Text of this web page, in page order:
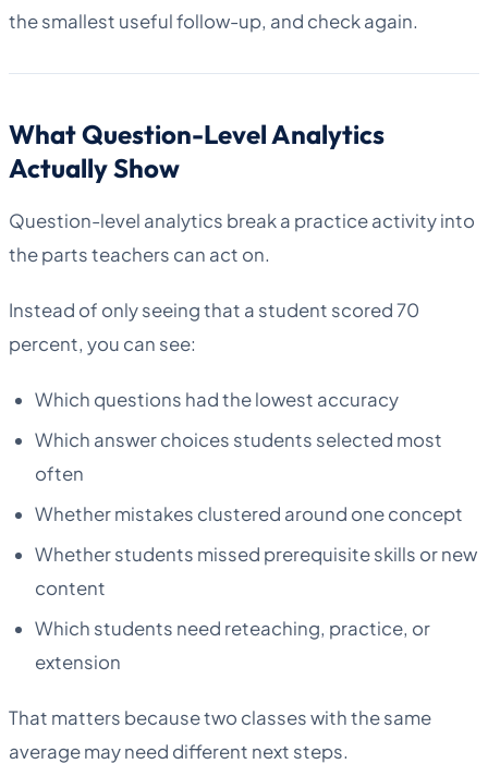
the smallest useful follow-up, and check again.
What Question-Level Analytics
Actually Show
Question-level analytics break a practice activity into
the parts teachers can act on.
Instead of only seeing that a student scored 70
percent, you can see:
Which questions had the lowest accuracy
Which answer choices students selected most
often
Whether mistakes clustered around one concept
Whether students missed prerequisite skills or new
content
Which students need reteaching, practice, or
extension
That matters because two classes with the same
average may need different next steps.